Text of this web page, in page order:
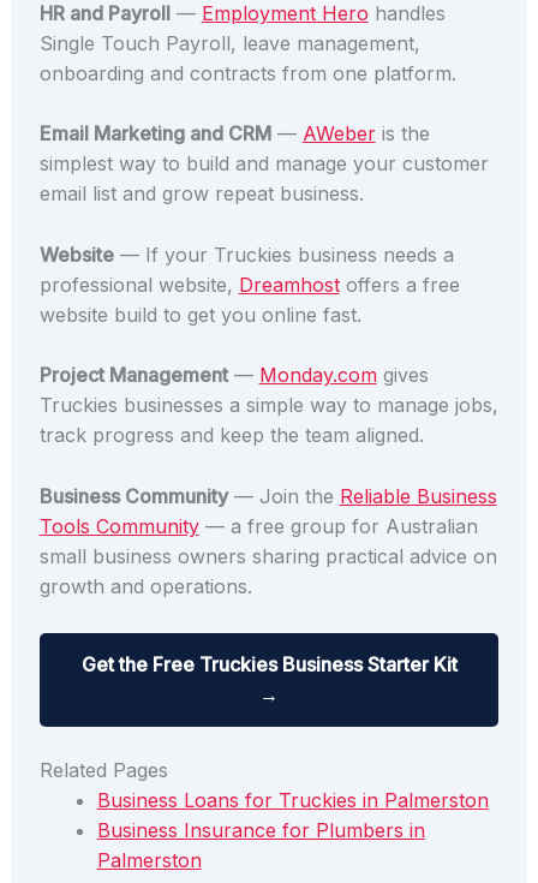
HR and Payroll— Employment Hero handles
Single Touch Payroll, leave management,
onboarding and contracts from one platform.
Email Marketing and CRM— AWeberis the
simplest way to build and manage your customer
email list and grow repeat business.
Website— If your Truckies business needs a
professional website, Dreamhostoffers a free
website build to get you online fast.
Project Management— Monday.comgives
Truckies businesses a simple way to manage jobs,
track progress and keep the team aligned.
Business Community— Join the Reliable Business
Tools Community— a free group for Australian
small business owners sharing practical advice on
growth and operations.
Get the Free Truckies Business Starter Kit
→
Related Pages
Business Loans for Truckies in Palmerston
Business Insurance for Plumbers in
Palmerston